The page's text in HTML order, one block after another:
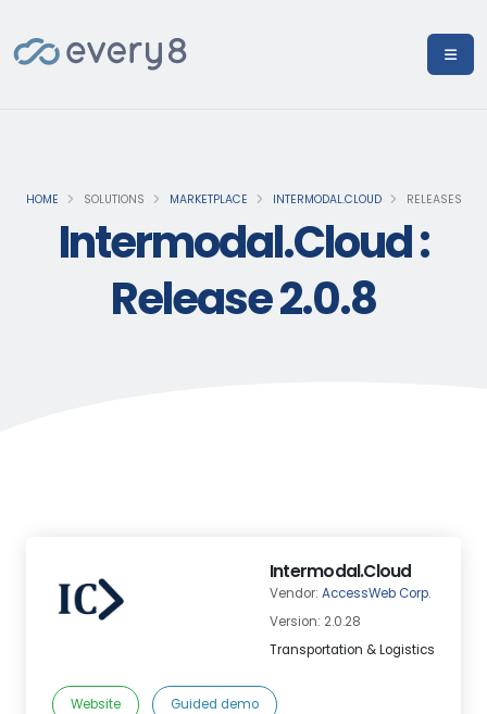
HOME SOLUTIONS MARKETPLACE INTERMODAL.CLOUD RELEASES
Intermodal.Cloud :
Release 2.0.8
Intermodal.Cloud
Vendor: AccessWeb Corp.
Version: 2.0.28
Transportation & Logistics
Website Guided demo